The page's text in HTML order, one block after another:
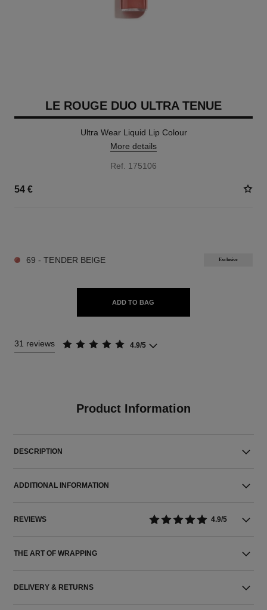
LE ROUGE DUO ULTRA TENUE
Ultra Wear Liquid Lip Colour
More details
Ref. 175106
54 €
69 - TENDER BEIGE Exclusive
ADD TO BAG
31 reviews 4.9/5
Product Information
DESCRIPTION
ADDITIONAL INFORMATION
REVIEWS 4.9/5
THE ART OF WRAPPING
DELIVERY & RETURNS